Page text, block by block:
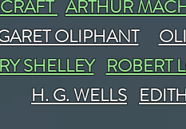
ARTHUR
OLIPHANT
SHELLEY ROBERT
H. G. WELLS